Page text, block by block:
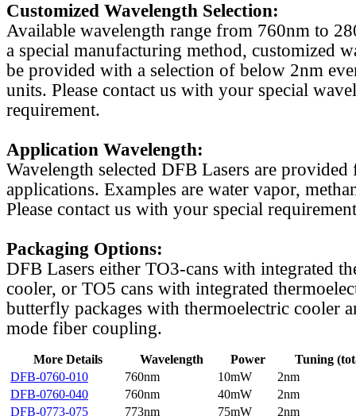
Customized Wavelength Selection:
Available wavelength range from 760nm to
a special manufacturing method, customized
be provided with a selection of below 2nm
units. Please contact us with your special
requirement.
Application Wavelength:
Wavelength selected DFB Lasers are
applications. Examples are water vapor,
Please contact us with your special
Packaging Options:
DFB Lasers either TO3-cans with integrated
cooler, or TO5 cans with integrated
butterfly packages with thermoelectric cooler
mode fiber coupling.
More Details Wavelength Power
Tuning
DFB-0760-010
760nm 10mW
2nm
DFB-0760-040
760nm 40mW
2nm
DFB-0773-075
773nm 75mW
2nm